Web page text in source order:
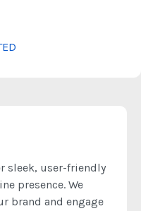
sleek, user-friendly
presence. We
brand and engage